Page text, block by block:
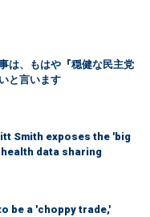
は、もはや『穏健な民主党
と言います
Smith exposes the 'big
data sharing
be a 'choppy trade,'